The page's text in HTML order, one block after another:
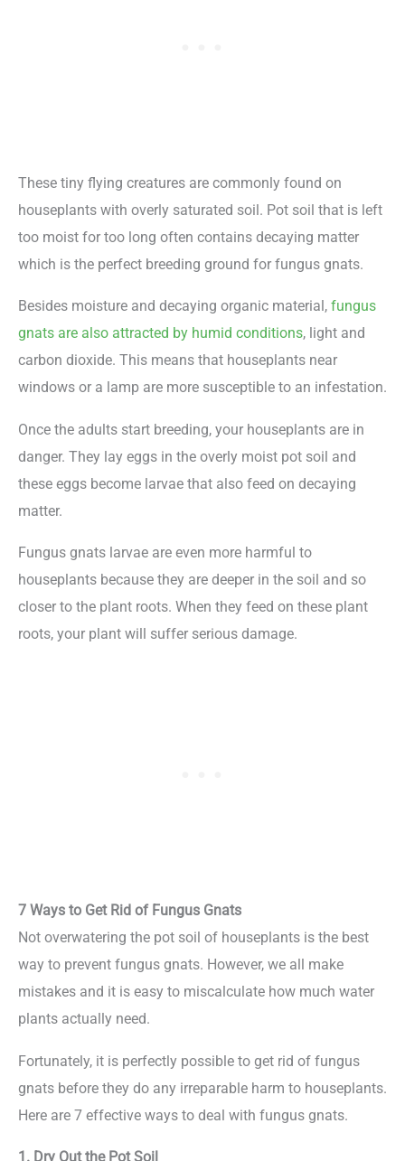
These tiny flying creatures are commonly found on
houseplants with overly saturated soil. Pot soil that is left
too moist for too long often contains decaying matter
which is the perfect breeding ground for fungus gnats.
Besides moisture and decaying organic material, fungus
gnats are also attracted by humid conditions, light and
carbon dioxide. This means that houseplants near
windows or a lamp are more susceptible to an infestation.
Once the adults start breeding, your houseplants are in
danger. They lay eggs in the overly moist pot soil and
these eggs become larvae that also feed on decaying
matter.
Fungus gnats larvae are even more harmful to
houseplants because they are deeper in the soil and so
closer to the plant roots. When they feed on these plant
roots, your plant will suffer serious damage.
7 Ways to Get Rid of Fungus Gnats
Not overwatering the pot soil of houseplants is the best
way to prevent fungus gnats. However, we all make
mistakes and it is easy to miscalculate how much water
plants actually need.
Fortunately, it is perfectly possible to get rid of fungus
gnats before they do any irreparable harm to houseplants.
Here are 7 effective ways to deal with fungus gnats.
1. Dry Out the Pot Soil